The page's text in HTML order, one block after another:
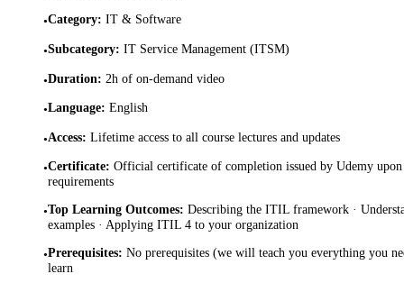
•Category: IT & Software
•Subcategory: IT Service Management (ITSM)
•Duration: 2h of on-demand video
•Language: English
•Access: Lifetime access to all course lectures and updates
•Certificate: Official certificate of completion issued by Udemy
requirements
•Top Learning Outcomes: Describing the ITIL framework ·
examples · Applying ITIL 4 to your organization
•Prerequisites: No prerequisites (we will teach you everything you
learn